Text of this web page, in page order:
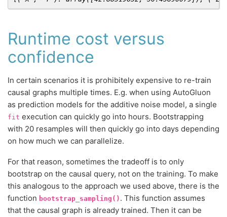
Runtime cost versus
confidence
In certain scenarios it is prohibitely expensive to re-train
causal graphs multiple times. E.g. when using AutoGluon
as prediction models for the additive noise model, a single
fit execution can quickly go into hours. Bootstrapping
with 20 resamples will then quickly go into days depending
on how much we can parallelize.
For that reason, sometimes the tradeoff is to only
bootstrap on the causal query, not on the training. To make
this analogous to the approach we used above, there is the
function bootstrap_sampling() . This function assumes
that the causal graph is already trained. Then it can be